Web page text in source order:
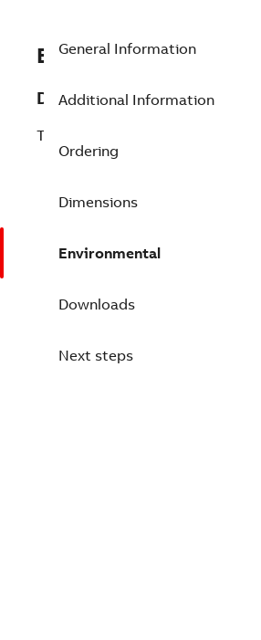
EXC3BSE018059R1
Description
TC512V1 RS485 Twisted Pair
General Information
Additional Information
Ordering
Dimensions
Environmental
Downloads
Next steps